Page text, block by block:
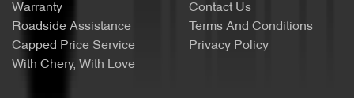
Warranty
Roadside Assistance
Capped Price Service
With Chery, With Love
Contact Us
Terms And Conditions
Privacy Policy